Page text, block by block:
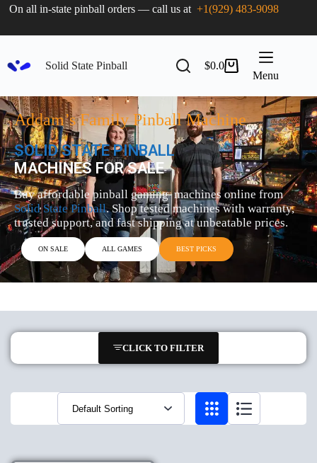
On all in-state pinball orders — call us at+1(929) 483-9098
Solid State Pinball $0.0
Menu
Addam’s Family Pinball Machine
SOLID STATE PINBALL
MACHINES FOR SALE
Buy affordable pinball gaming machines online from
Solid State Pinball. Shop tested machines with warranty,
trusted support, and fast shipping at unbeatable prices.
ON SALE ALL GAMES BEST PICKS
CLICK TO FILTER